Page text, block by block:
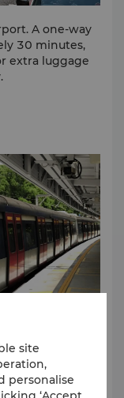
A one-way
30 minutes,
extra luggage
site
personalise